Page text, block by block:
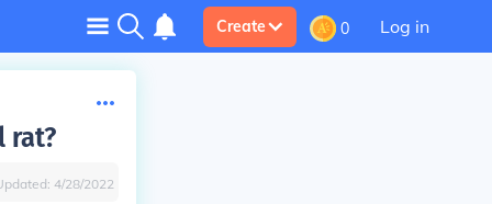
Create 0 Log in
rat?
4/28/2022